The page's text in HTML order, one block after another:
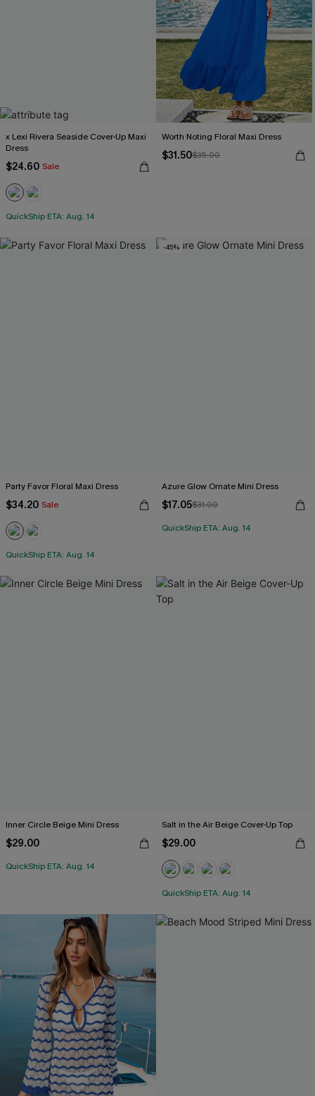
x Lexi Rivera Seaside Cover-Up Maxi
Dress
$24.60 Sale
QuickShip ETA: Aug. 14
Worth Noting Floral Maxi Dress
$31.50$35.00
Party Favor Floral Maxi Dress
$34.20 Sale
QuickShip ETA: Aug. 14
-45%
Azure Glow Ornate Mini Dress
$17.05$31.00
QuickShip ETA: Aug. 14
Inner Circle Beige Mini Dress
$29.00
QuickShip ETA: Aug. 14
Salt in the Air Beige Cover-Up Top
$29.00
QuickShip ETA: Aug. 14